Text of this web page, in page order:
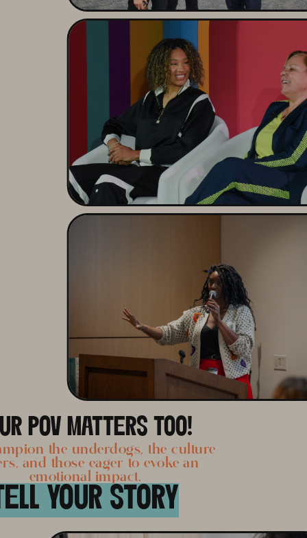
the underdogs, the culture
and those eager to evoke an
emotional impact.
POV MATTERS TOO!
YOUR STORY